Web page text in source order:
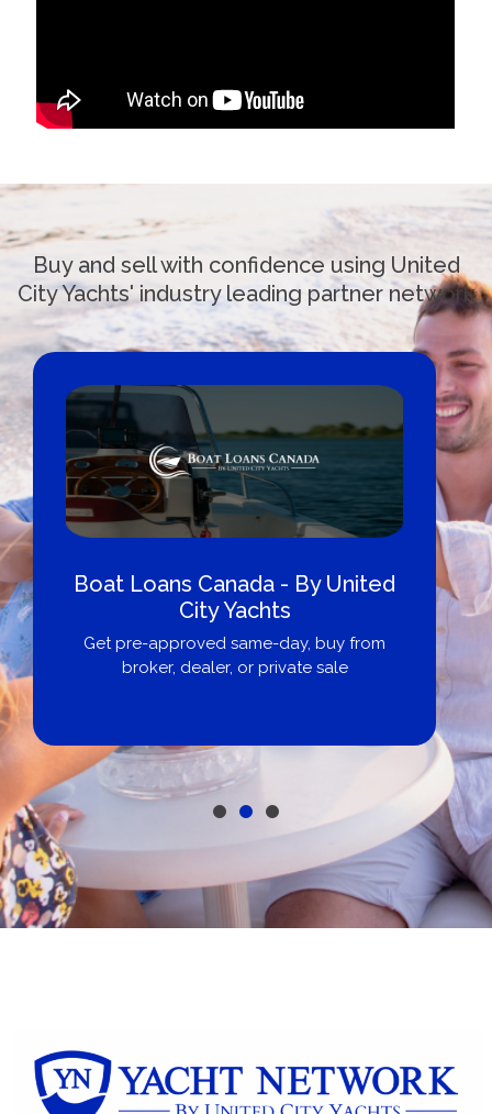
Buy and sell with confidence using United
City Yachts' industry leading partner network
Boat Loans Canada - By United
City Yachts
Get pre-approved same-day, buy from
broker, dealer, or private sale